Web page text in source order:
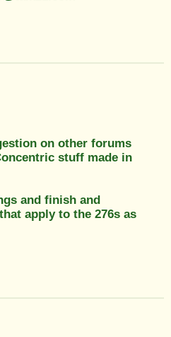
on other forums
stuff made in
and finish and
apply to the 276s as